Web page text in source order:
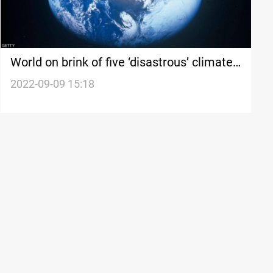
World on brink of five ‘disastrous’ climate
tipping points, study finds
2022-09-09 15:18